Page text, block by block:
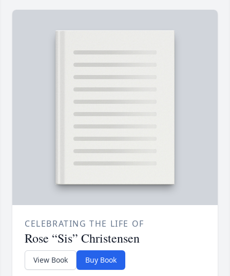
CELEBRATING THE LIFE OF
Rose “Sis” Christensen
View Book Buy Book